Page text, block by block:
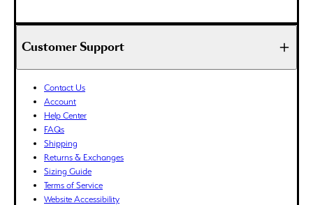
EGP (ج.م)
ETB (Br)
EUR (€)
FJD ($)
FKP (£)
GBP (£)
GMD (D)
GNF (Fr)
GTQ (Q)
Customer Support
Contact Us
Account
Help Center
FAQs
Shipping
Returns & Exchanges
Sizing Guide
Terms of Service
Website Accessibility